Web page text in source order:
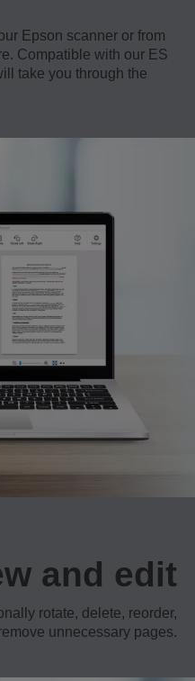
Epson scanner or from
Compatible with our ES
take you through the
and edit
rotate, delete, reorder,
unnecessary pages.